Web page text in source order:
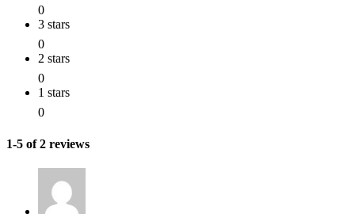
0
3 stars
0
2 stars
0
1 stars
0
1-5 of 2 reviews